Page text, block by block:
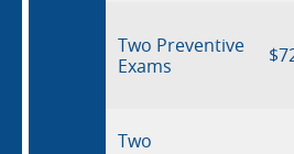
Two Preventive
Exams
Two